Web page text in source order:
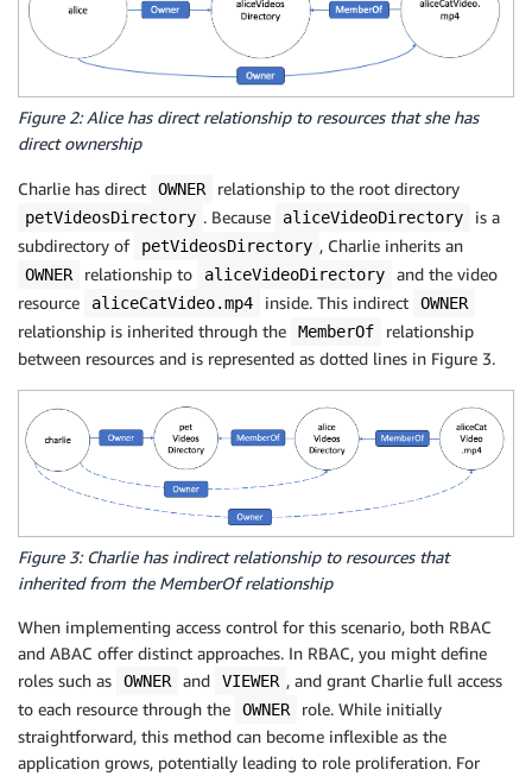
Figure 2: Alice has direct relationship to resources that she has
direct ownership
Charlie has direct OWNER relationship to the root directory
petVideosDirectory . Because aliceVideoDirectory
is a
subdirectory of
petVideosDirectory , Charlie inherits an
OWNER relationship to aliceVideoDirectory
and the video
resource
aliceCatVideo.mp4 inside. This indirect OWNER
relationship is inherited through the MemberOf
relationship
between resources and is represented as dotted lines in Figure 3.
Figure 3: Charlie has indirect relationship to resources that
inherited from the MemberOf relationship
When implementing access control for this scenario, both RBAC
and ABAC offer distinct approaches. In RBAC, you might define
roles such as
OWNER and VIEWER , and grant Charlie full access
to each resource through the
OWNER
role. While initially
straightforward, this method can become inflexible as the
application grows, potentially leading to role proliferation. For